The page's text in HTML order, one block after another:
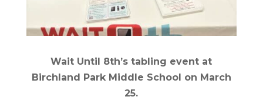
Wait Until 8th’s tabling event at
Birchland Park Middle School on March
25.